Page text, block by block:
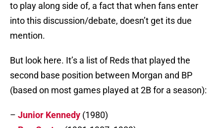
to play along side of, a fact that when fans enter
into this discussion/debate, doesn’t get its due
mention.
But look here. It’s a list of Reds that played the
second base position between Morgan and BP
(based on most games played at 2B for a season):
– Junior Kennedy (1980)